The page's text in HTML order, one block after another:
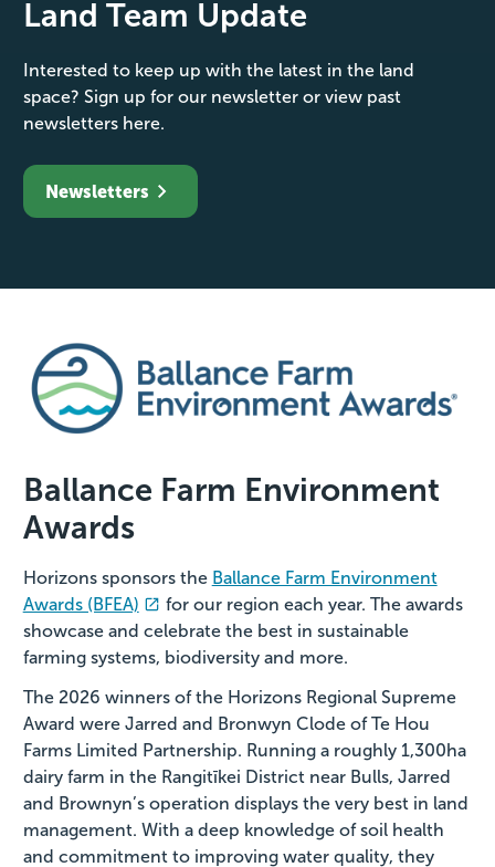
Land Team Update
Interested to keep up with the latest in the land
space? Sign up for our newsletter or view past
newsletters here.
Newsletters
Ballance Farm Environment
Awards
Horizons sponsors the Ballance Farm Environment
Awards (BFEA)
for our region each year. The awards
showcase and celebrate the best in sustainable
farming systems, biodiversity and more.
The 2026 winners of the Horizons Regional Supreme
Award were Jarred and Bronwyn Clode of Te Hou
Farms Limited Partnership. Running a roughly 1,300ha
dairy farm in the Rangitīkei District near Bulls, Jarred
and Brownyn’s operation displays the very best in land
management. With a deep knowledge of soil health
and commitment to improving water quality, they